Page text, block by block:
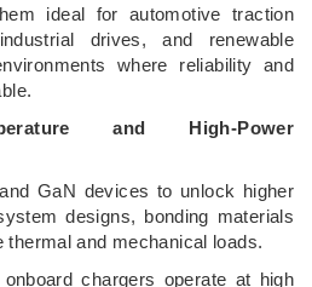
ideal for automotive traction
drives, and renewable
where reliability and
and High-Power
GaN devices to unlock higher
designs, bonding materials
thermal and mechanical loads.
chargers operate at high